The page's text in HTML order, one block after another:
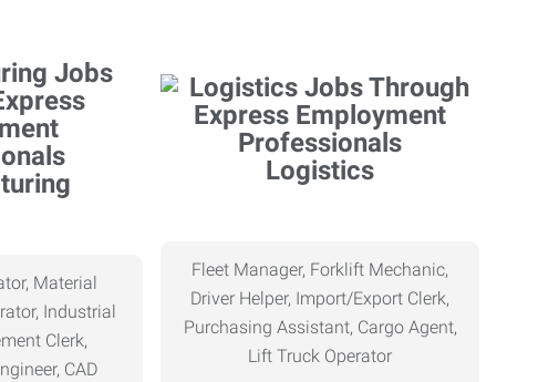
Material
Industrial
Clerk,
CAD
Logistics
Fleet Manager, Forklift Mechanic,
Driver Helper, Import/Export Clerk,
Purchasing Assistant, Cargo Agent,
Lift Truck Operator